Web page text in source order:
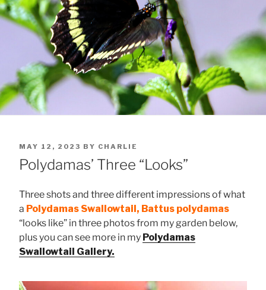
POSTED
ON
MAY 12, 2023 BY CHARLIE
Polydamas’ Three “Looks”
Three shots and three different impressions of what
a Polydamas Swallowtail, Battus polydamas
“looks like” in three photos from my garden below,
plus you can see more in my Polydamas
Swallowtail Gallery.